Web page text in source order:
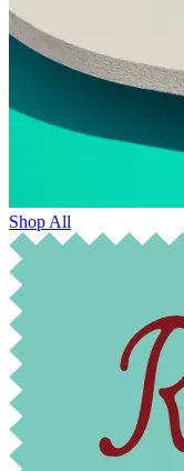
Shop All